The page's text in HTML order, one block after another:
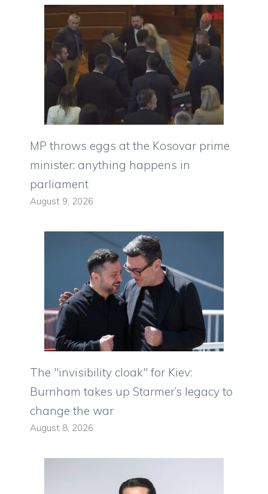
MP throws eggs at the Kosovar prime
minister: anything happens in
parliament
August 9, 2026
The "invisibility cloak" for Kiev:
Burnham takes up Starmer’s legacy to
change the war
August 8, 2026